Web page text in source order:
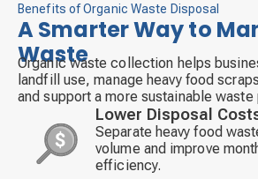
Benefits of Organic Waste Disposal
A Smarter Way to
Waste
Organic waste collection helps
landfill use, manage heavy food
and support a more sustainable waste
Decorative
icon
Lower Disposal
Separate heavy food
volume and improve
efficiency.